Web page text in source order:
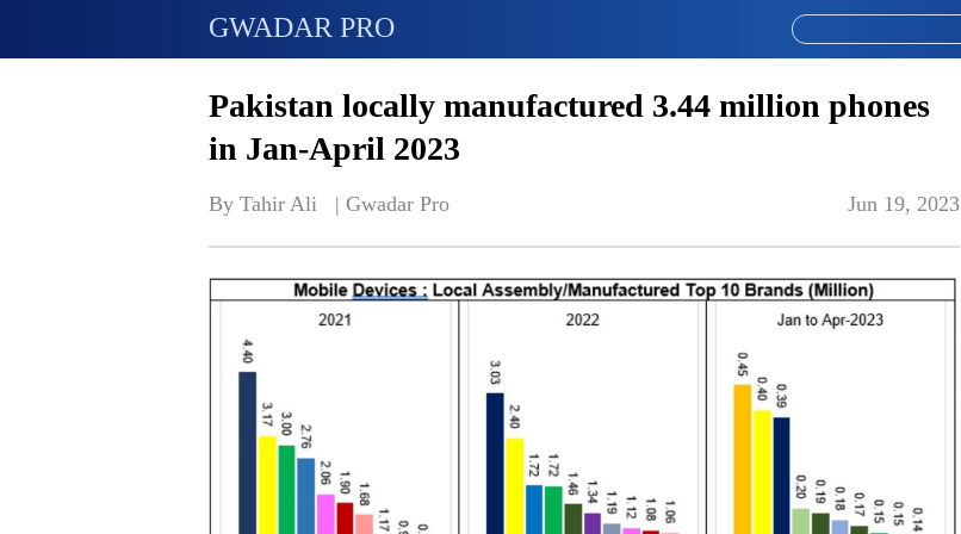
GWADAR PRO
Pakistan locally manufactured 3.44 million phones
in Jan-April 2023
By Tahir Ali   | Gwadar Pro Jun 19, 2023